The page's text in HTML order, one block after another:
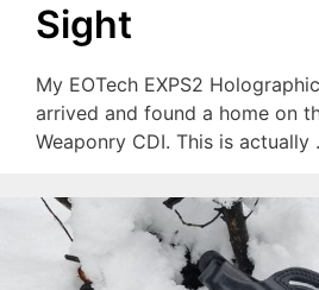
Sight
My EOTech EXPS2
arrived and found a home on
Weaponry CDI. This is actually